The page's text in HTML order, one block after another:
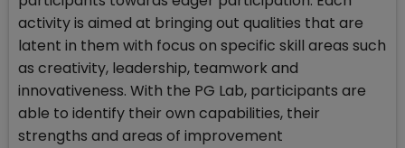
activity is aimed at bringing out qualities that are
latent in them with focus on specific skill areas such
as creativity, leadership, teamwork and
innovativeness. With the PG Lab, participants are
able to identify their own capabilities, their
strengths and areas of improvement